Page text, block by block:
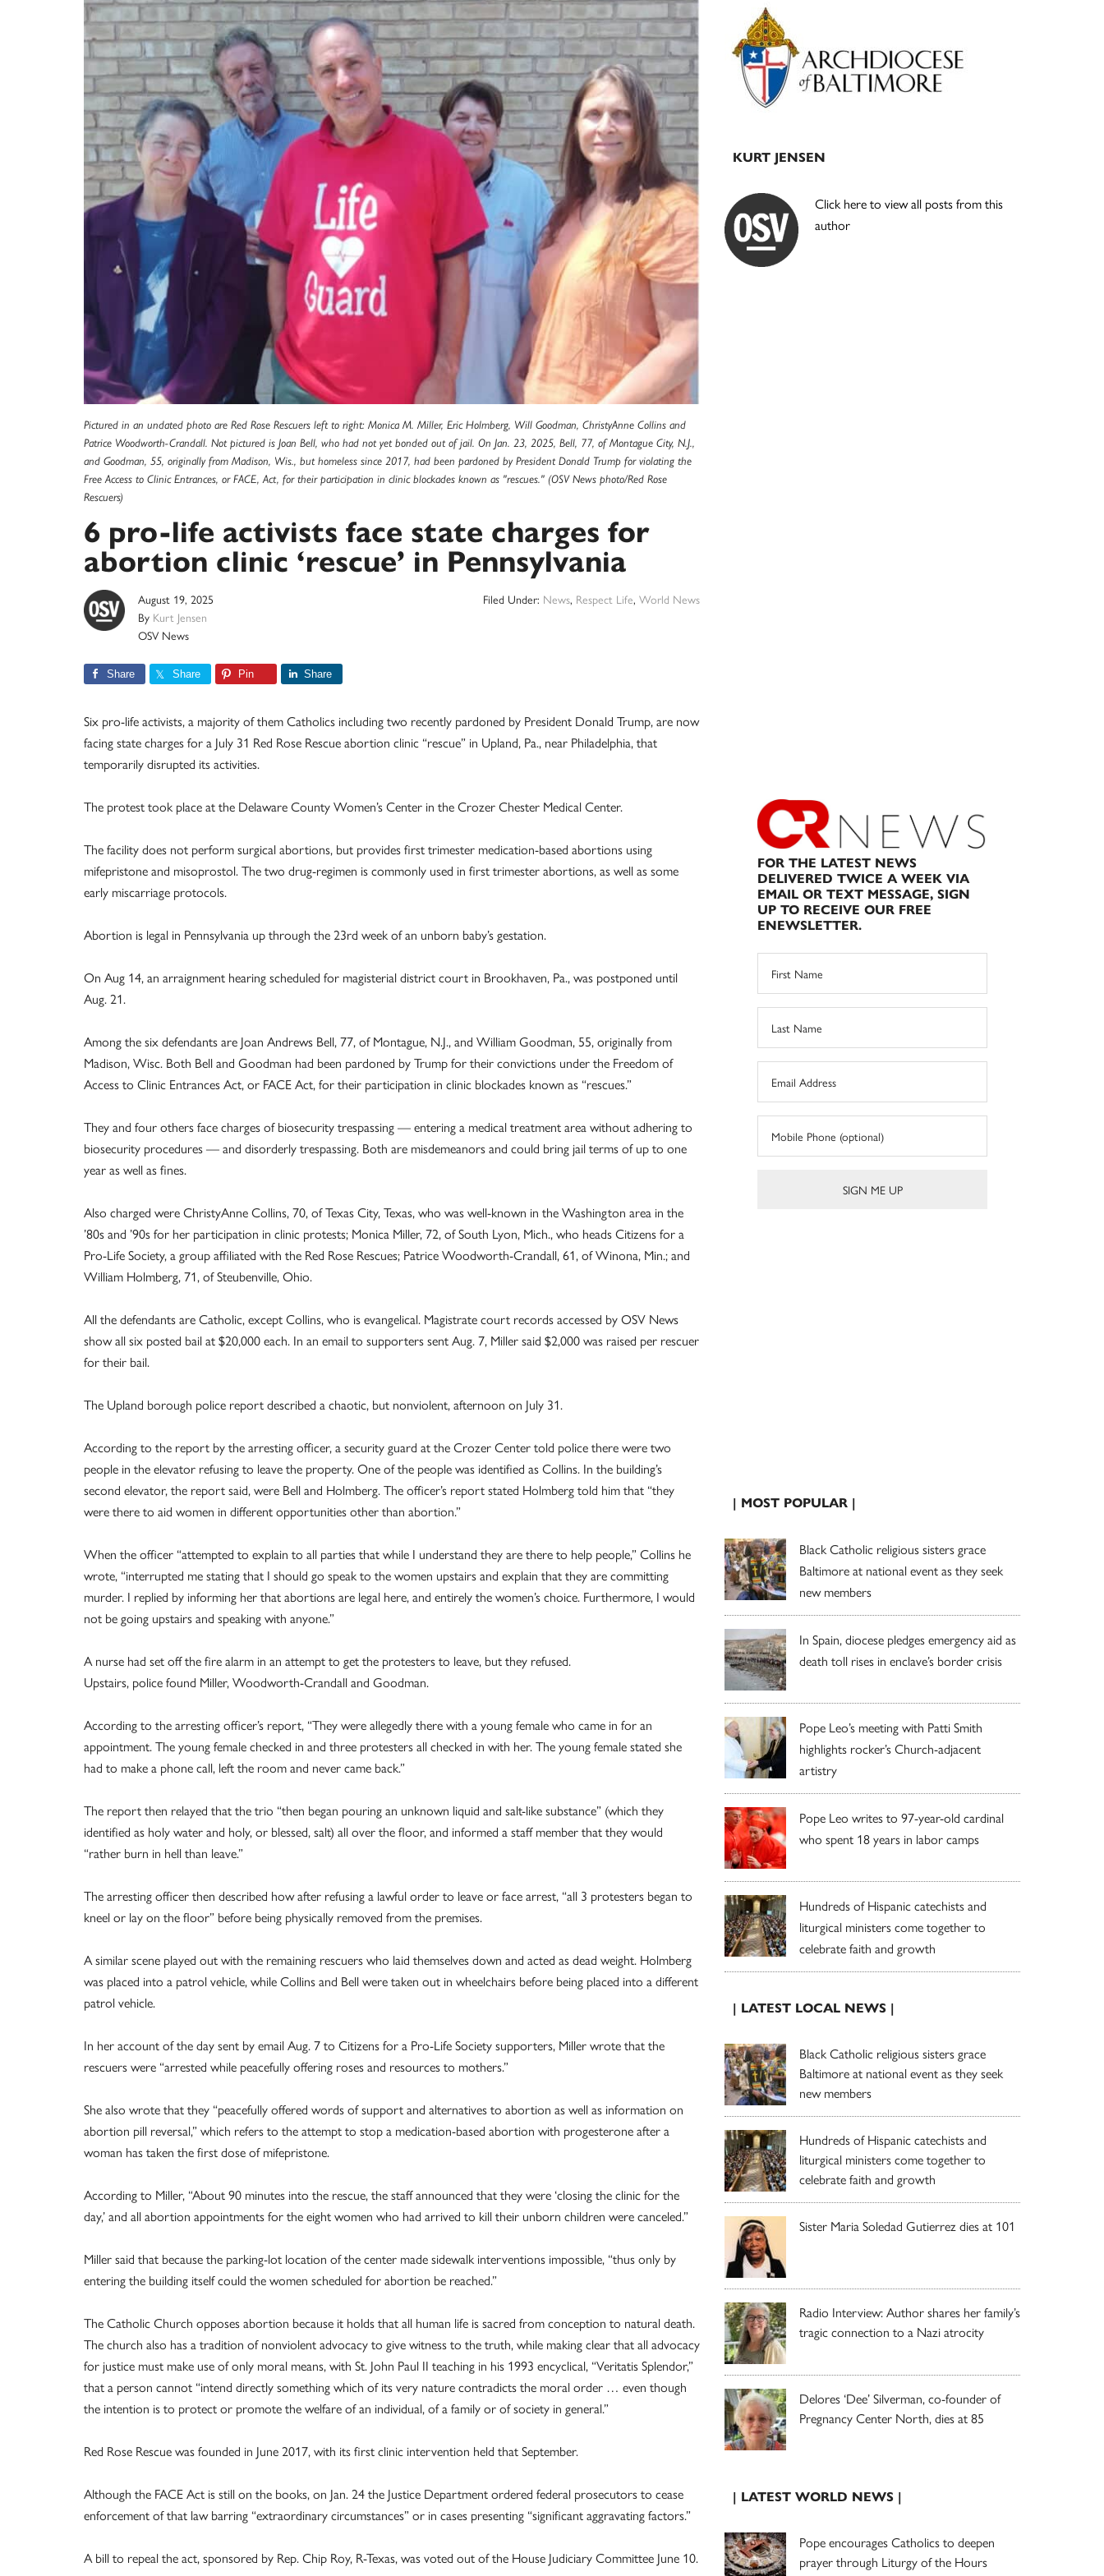
Pictured in an undated photo are Red Rose Rescuers left to right: Monica M. Miller, Eric Holmberg, Will Goodman, ChristyAnne Collins and
Patrice Woodworth-Crandall. Not pictured is Joan Bell, who had not yet bonded out of jail. On Jan. 23, 2025, Bell, 77, of Montague City, N.J.,
and Goodman, 55, originally from Madison, Wis., but homeless since 2017, had been pardoned by President Donald Trump for violating the
Free Access to Clinic Entrances, or FACE, Act, for their participation in clinic blockades known as "rescues." (OSV News photo/Red Rose
Rescuers)
6 pro-life activists face state charges for
abortion clinic ‘rescue’ in Pennsylvania
August 19, 2025
By Kurt Jensen
OSV News
Filed Under: News, Respect Life, World News
Share Share Pin Share
Six pro-life activists, a majority of them Catholics including two recently pardoned by President Donald Trump, are now
facing state charges for a July 31 Red Rose Rescue abortion clinic “rescue” in Upland, Pa., near Philadelphia, that
temporarily disrupted its activities.
The protest took place at the Delaware County Women’s Center in the Crozer Chester Medical Center.
The facility does not perform surgical abortions, but provides first trimester medication-based abortions using
mifepristone and misoprostol. The two drug-regimen is commonly used in first trimester abortions, as well as some
early miscarriage protocols.
Abortion is legal in Pennsylvania up through the 23rd week of an unborn baby’s gestation.
On Aug 14, an arraignment hearing scheduled for magisterial district court in Brookhaven, Pa., was postponed until
Aug. 21.
Among the six defendants are Joan Andrews Bell, 77, of Montague, N.J., and William Goodman, 55, originally from
Madison, Wisc. Both Bell and Goodman had been pardoned by Trump for their convictions under the Freedom of
Access to Clinic Entrances Act, or FACE Act, for their participation in clinic blockades known as “rescues.”
They and four others face charges of biosecurity trespassing — entering a medical treatment area without adhering to
biosecurity procedures — and disorderly trespassing. Both are misdemeanors and could bring jail terms of up to one
year as well as fines.
Also charged were ChristyAnne Collins, 70, of Texas City, Texas, who was well-known in the Washington area in the
’80s and ’90s for her participation in clinic protests; Monica Miller, 72, of South Lyon, Mich., who heads Citizens for a
Pro-Life Society, a group affiliated with the Red Rose Rescues; Patrice Woodworth-Crandall, 61, of Winona, Min.; and
William Holmberg, 71, of Steubenville, Ohio.
All the defendants are Catholic, except Collins, who is evangelical. Magistrate court records accessed by OSV News
show all six posted bail at $20,000 each. In an email to supporters sent Aug. 7, Miller said $2,000 was raised per rescuer
for their bail.
The Upland borough police report described a chaotic, but nonviolent, afternoon on July 31.
According to the report by the arresting officer, a security guard at the Crozer Center told police there were two
people in the elevator refusing to leave the property. One of the people was identified as Collins. In the building’s
second elevator, the report said, were Bell and Holmberg. The officer’s report stated Holmberg told him that “they
were there to aid women in different opportunities other than abortion.”
When the officer “attempted to explain to all parties that while I understand they are there to help people,” Collins he
wrote, “interrupted me stating that I should go speak to the women upstairs and explain that they are committing
murder. I replied by informing her that abortions are legal here, and entirely the women’s choice. Furthermore, I would
not be going upstairs and speaking with anyone.”
A nurse had set off the fire alarm in an attempt to get the protesters to leave, but they refused.
Upstairs, police found Miller, Woodworth-Crandall and Goodman.
According to the arresting officer’s report, “They were allegedly there with a young female who came in for an
appointment. The young female checked in and three protesters all checked in with her. The young female stated she
had to make a phone call, left the room and never came back.”
The report then relayed that the trio “then began pouring an unknown liquid and salt-like substance” (which they
identified as holy water and holy, or blessed, salt) all over the floor, and informed a staff member that they would
“rather burn in hell than leave.”
The arresting officer then described how after refusing a lawful order to leave or face arrest, “all 3 protesters began to
kneel or lay on the floor” before being physically removed from the premises.
A similar scene played out with the remaining rescuers who laid themselves down and acted as dead weight. Holmberg
was placed into a patrol vehicle, while Collins and Bell were taken out in wheelchairs before being placed into a different
patrol vehicle.
In her account of the day sent by email Aug. 7 to Citizens for a Pro-Life Society supporters, Miller wrote that the
rescuers were “arrested while peacefully offering roses and resources to mothers.”
She also wrote that they “peacefully offered words of support and alternatives to abortion as well as information on
abortion pill reversal,” which refers to the attempt to stop a medication-based abortion with progesterone after a
woman has taken the first dose of mifepristone.
According to Miller, “About 90 minutes into the rescue, the staff announced that they were ‘closing the clinic for the
day,’ and all abortion appointments for the eight women who had arrived to kill their unborn children were canceled.”
Miller said that because the parking-lot location of the center made sidewalk interventions impossible, “thus only by
entering the building itself could the women scheduled for abortion be reached.”
The Catholic Church opposes abortion because it holds that all human life is sacred from conception to natural death.
The church also has a tradition of nonviolent advocacy to give witness to the truth, while making clear that all advocacy
for justice must make use of only moral means, with St. John Paul II teaching in his 1993 encyclical, “Veritatis Splendor,”
that a person cannot “intend directly something which of its very nature contradicts the moral order … even though
the intention is to protect or promote the welfare of an individual, of a family or of society in general.”
Red Rose Rescue was founded in June 2017, with its first clinic intervention held that September.
Although the FACE Act is still on the books, on Jan. 24 the Justice Department ordered federal prosecutors to cease
enforcement of that law barring “extraordinary circumstances” or in cases presenting “significant aggravating factors.”
A bill to repeal the act, sponsored by Rep. Chip Roy, R-Texas, was voted out of the House Judiciary Committee June 10.
Primary
Sidebar
KURT JENSEN
Click here to view all posts from this
author
FOR THE LATEST NEWS
DELIVERED TWICE A WEEK VIA
EMAIL OR TEXT MESSAGE, SIGN
UP TO RECEIVE OUR FREE
ENEWSLETTER.
| MOST POPULAR |
Black Catholic religious sisters grace
Baltimore at national event as they seek
new members
In Spain, diocese pledges emergency aid as
death toll rises in enclave’s border crisis
Pope Leo’s meeting with Patti Smith
highlights rocker’s Church-adjacent
artistry
Pope Leo writes to 97-year-old cardinal
who spent 18 years in labor camps
Hundreds of Hispanic catechists and
liturgical ministers come together to
celebrate faith and growth
| LATEST LOCAL NEWS |
Black Catholic religious sisters grace
Baltimore at national event as they seek
new members
Hundreds of Hispanic catechists and
liturgical ministers come together to
celebrate faith and growth
Sister Maria Soledad Gutierrez dies at 101
Radio Interview: Author shares her family’s
tragic connection to a Nazi atrocity
Delores ‘Dee’ Silverman, co-founder of
Pregnancy Center North, dies at 85
| LATEST WORLD NEWS |
Pope encourages Catholics to deepen
prayer through Liturgy of the Hours